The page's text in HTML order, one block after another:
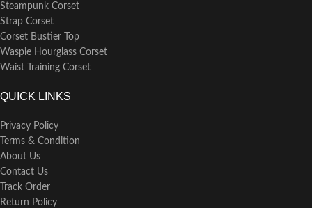
Steampunk Corset
Strap Corset
Corset Bustier Top
Waspie Hourglass Corset
Waist Training Corset
QUICK LINKS
Privacy Policy
Terms & Condition
About Us
Contact Us
Track Order
Return Policy